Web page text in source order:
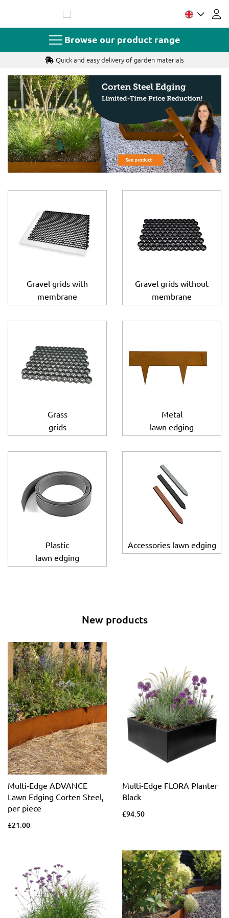
Content
Browse our product range
Quick and easy delivery of garden materials
Gravel grids with
membrane
Gravel grids without
membrane
Grass
grids
Metal
lawn edging
Plastic
lawn edging
Accessories lawn edging
New products
Multi-Edge ADVANCE
Lawn Edging Corten Steel,
per piece
£21.00
Multi-Edge FLORA Planter
Black
£94.50